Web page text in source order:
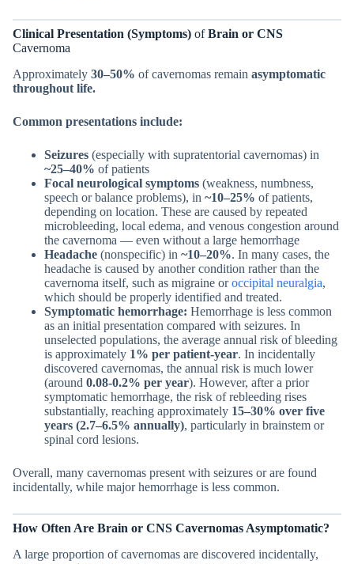
Clinical Presentation (Symptoms) ofBrain or CNS
Cavernoma
Approximately 30–50% of cavernomas remain asymptomatic
throughout life.
Common presentations include:
Seizures (especially with supratentorial cavernomas) in
~25–40% of patients
Focal neurological symptoms (weakness, numbness,
speech or balance problems), in ~10–25% of patients,
depending on location. These are caused by repeated
microbleeding, local edema, and venous congestion around
the cavernoma — even without a large hemorrhage
Headache (nonspecific) in ~10–20%. In many cases, the
headache is caused by another condition rather than the
cavernoma itself, such as migraine oroccipital neuralgia,
which should be properly identified and treated.
Symptomatic hemorrhage: Hemorrhage is less common
as an initial presentation compared with seizures. In
unselected populations, the average annual risk of bleeding
is approximately 1% per patient-year. In incidentally
discovered cavernomas, the annual risk is much lower
(around 0.08-0.2% per year). However, after a prior
symptomatic hemorrhage, the risk of rebleeding rises
substantially, reaching approximately 15–30% over five
years (2.7–6.5% annually), particularly in brainstem or
spinal cord lesions.
Overall, many cavernomas present with seizures or are found
incidentally, while major hemorrhage is less common.
How Often Are Brain or CNS Cavernomas Asymptomatic?
A large proportion of cavernomas are discovered incidentally,